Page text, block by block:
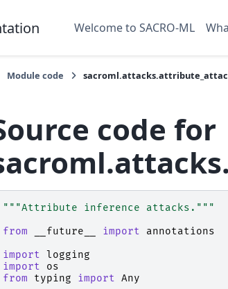
Welcome to SACRO-ML
Module code
code for
"""Attribute inference attacks."""
from
__future__ import
annotations
import
logging
import
os
from
typing import Any